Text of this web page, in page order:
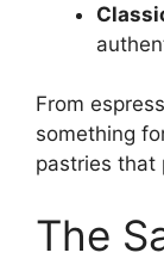
From
something
pastries that
The